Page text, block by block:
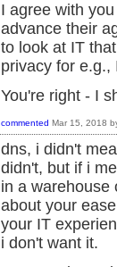
I agree with
advance their
to look at IT
privacy for e.g.,
You're right - I
commented Mar 15, 2018
dns, i didn't
didn't, but if i
in a warehouse
about your
your IT
i don't want it.